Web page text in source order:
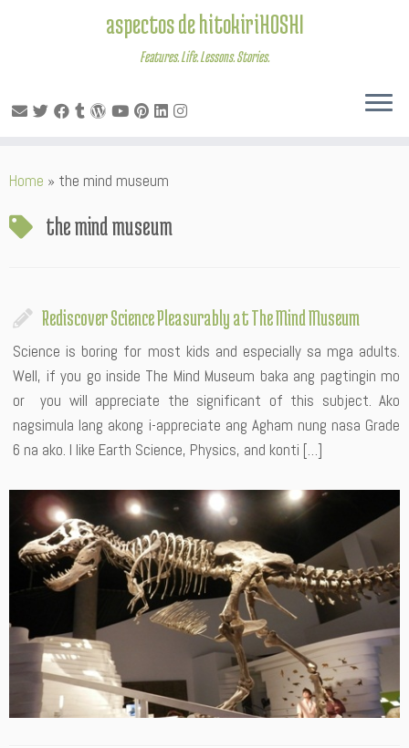
to
aspectos de hitokiriHOSHI
Features. Life. Lessons. Stories.
Home » the mind museum
the mind museum
Rediscover Science Pleasurably at The Mind Museum
Science is boring for most kids and especially sa mga adults.
Well, if you go inside The Mind Museum baka ang pagtingin mo
or you will appreciate the significant of this subject. Ako
nagsimula lang akong i-appreciate ang Agham nung nasa Grade
6 na ako. I like Earth Science, Physics, and konti […]